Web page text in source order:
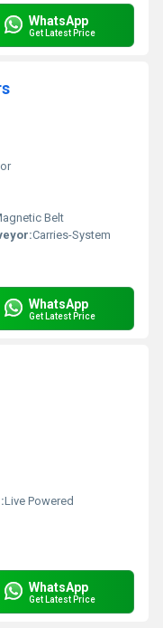
WhatsApp
Get Latest Price
Belt
Carries-System
WhatsApp
Get Latest Price
Live Powered
WhatsApp
Get Latest Price